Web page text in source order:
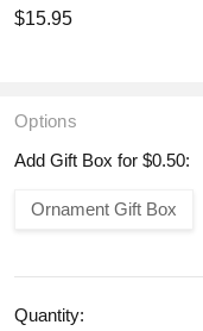
$15.95
Options
Add Gift Box for $0.50:
Ornament Gift Box
Quantity: